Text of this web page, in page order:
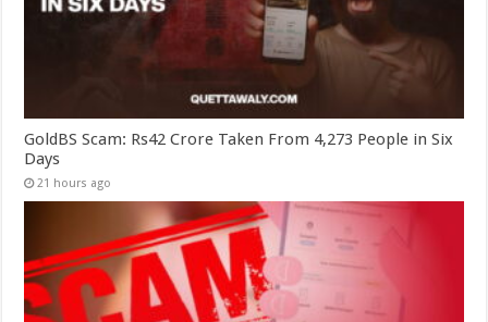
GoldBS Scam: Rs42 Crore Taken From 4,273 People in Six
Days
21 hours ago